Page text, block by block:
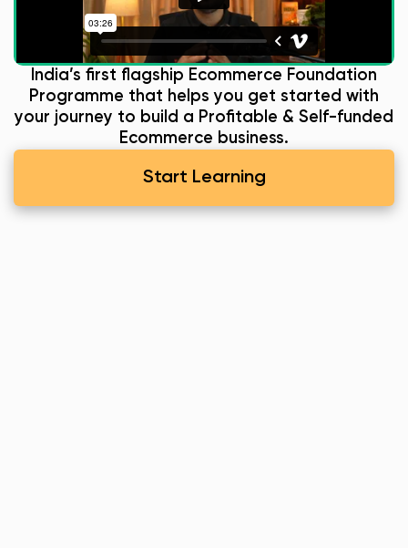
India’s first flagship Ecommerce Foundation
Programme that helps you get started with
your journey to build a Profitable & Self-funded
Ecommerce business.
Start Learning